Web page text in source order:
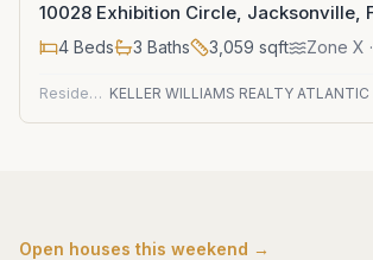
10028 Exhibition Circle, Jacksonville,
4 Beds 3 Baths 3,059 sqft Zone X
Residential
Open houses this weekend →